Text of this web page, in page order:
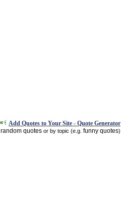
Add Quotes to Your Site - Quote Generator
random quotes or by topic (e.g. funny quotes)